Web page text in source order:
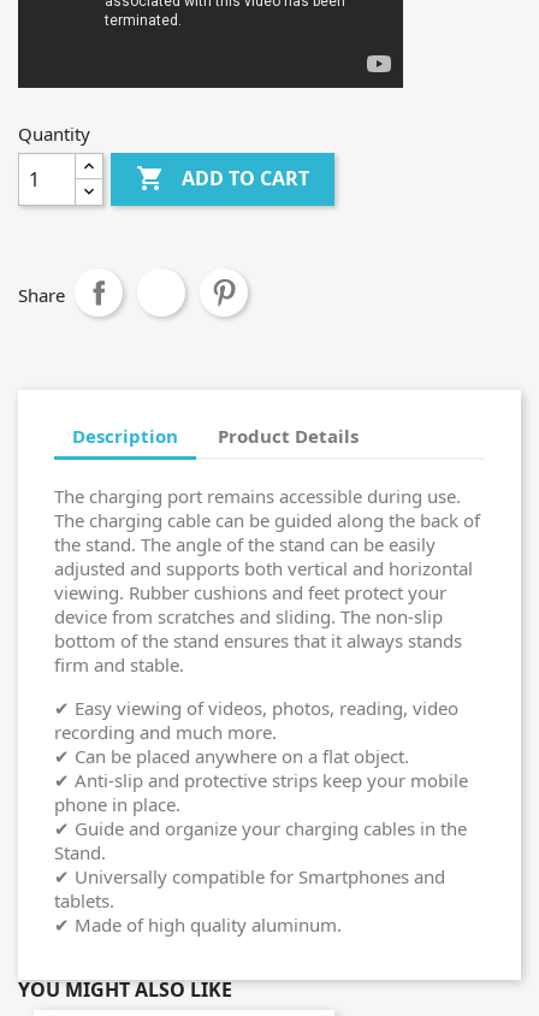
Quantity
 ADD TO CART
Share
Description Product Details
The charging port remains accessible during use.
The charging cable can be guided along the back of
the stand. The angle of the stand can be easily
adjusted and supports both vertical and horizontal
viewing. Rubber cushions and feet protect your
device from scratches and sliding. The non-slip
bottom of the stand ensures that it always stands
firm and stable.
✔ Easy viewing of videos, photos, reading, video
recording and much more.
✔ Can be placed anywhere on a flat object.
✔ Anti-slip and protective strips keep your mobile
phone in place.
✔ Guide and organize your charging cables in the
Stand.
✔ Universally compatible for Smartphones and
tablets.
✔ Made of high quality aluminum.
YOU MIGHT ALSO LIKE